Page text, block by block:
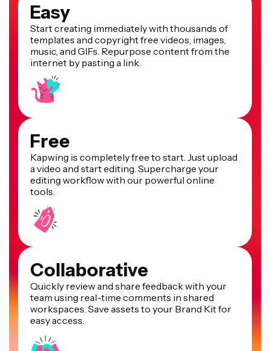
Easy
Start creating immediately with thousands of
templates and copyright free videos, images,
music, and GIFs. Repurpose content from the
internet by pasting a link.
Free
Kapwing is completely free to start. Just upload
a video and start editing. Supercharge your
editing workflow with our powerful online
tools.
Collaborative
Quickly review and share feedback with your
team using real-time comments in shared
workspaces. Save assets to your Brand Kit for
easy access.